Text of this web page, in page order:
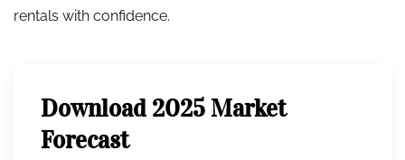
rentals with confidence.
Download 2025 Market
Forecast